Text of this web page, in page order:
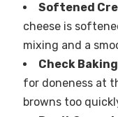
Softened
cheese is
mixing and a
Check
for doneness at
browns too